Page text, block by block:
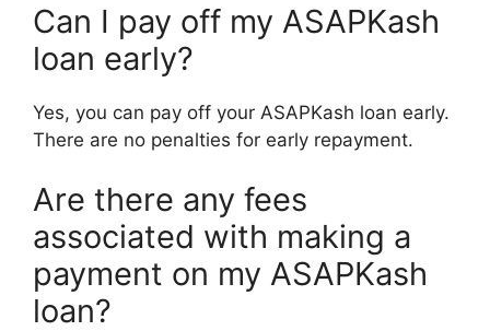
Can I pay off my ASAPKash
loan early?
Yes, you can pay off your ASAPKash loan early.
There are no penalties for early repayment.
Are there any fees
associated with making a
payment on my ASAPKash
loan?